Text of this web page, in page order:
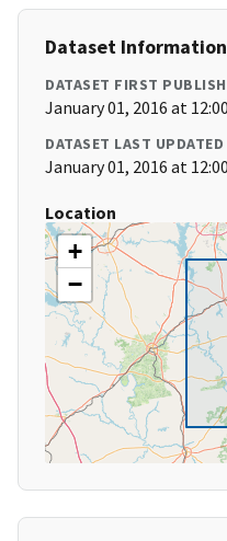
Dataset Information
DATASET FIRST
January 01, 2016 at
DATASET LAST UPDATED
January 01, 2016 at
Location
+
−